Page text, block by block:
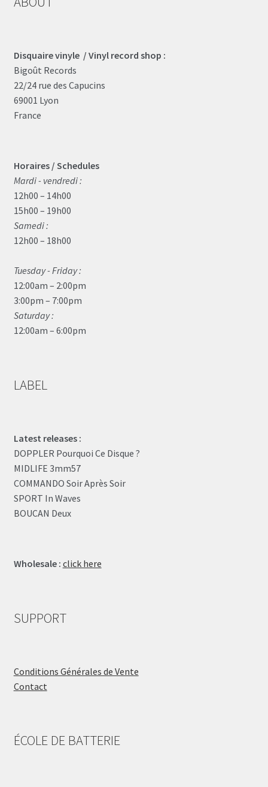
Disquaire vinyle / Vinyl record shop :
Bigoût Records
22/24 rue des Capucins
69001 Lyon
France
Horaires / Schedules
Mardi - vendredi :
12h00 – 14h00
15h00 – 19h00
Samedi :
12h00 – 18h00
Tuesday - Friday :
12:00am – 2:00pm
3:00pm – 7:00pm
Saturday :
12:00am – 6:00pm
LABEL
Latest releases :
DOPPLER Pourquoi Ce Disque ?
MIDLIFE 3mm57
COMMANDO Soir Après Soir
SPORT In Waves
BOUCAN Deux
Wholesale : click here
SUPPORT
Conditions Générales de Vente
Contact
ÉCOLE DE BATTERIE